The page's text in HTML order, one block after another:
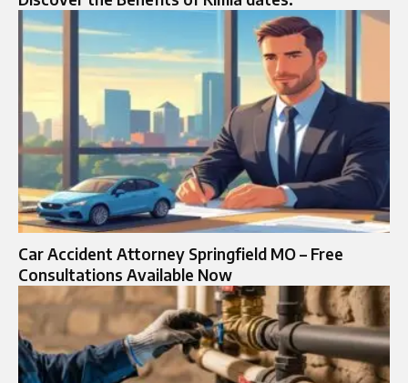
Car Accident Attorney Springfield MO – Free
Consultations Available Now